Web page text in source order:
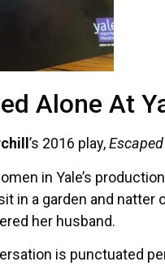
Alone At
’s 2016 play,
in Yale’s
in a garden and
her husband.
is punctuated